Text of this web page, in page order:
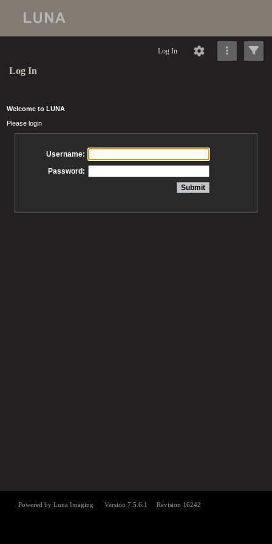
Log In
Log In
Welcome to LUNA
Please login
Username:
Password: